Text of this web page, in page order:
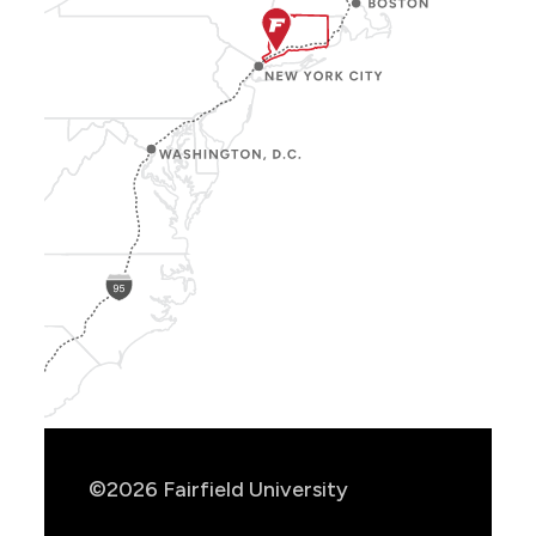
©2026 Fairfield University